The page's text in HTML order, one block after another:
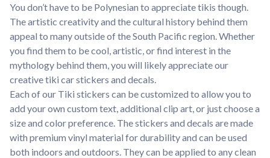
You don’t have to be Polynesian to appreciate tikis though.
The artistic creativity and the cultural history behind them
appeal to many outside of the South Pacific region. Whether
you find them to be cool, artistic, or find interest in the
mythology behind them, you will likely appreciate our
creative tiki car stickers and decals.
Each of our Tiki stickers can be customized to allow you to
add your own custom text, additional clip art, or just choose a
size and color preference. The stickers and decals are made
with premium vinyl material for durability and can be used
both indoors and outdoors. They can be applied to any clean